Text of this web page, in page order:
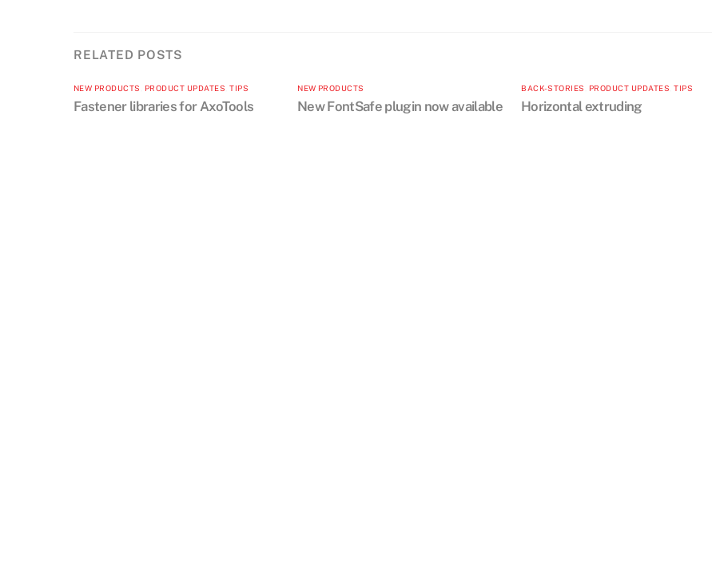
RELATED POSTS
NEW PRODUCTS PRODUCT UPDATES ,TIPS
Fastener libraries for AxoTools
NEW PRODUCTS
New FontSafe plugin now available
BACK-STORIES PRODUCT UPDATES ,TIPS
Horizontal extruding